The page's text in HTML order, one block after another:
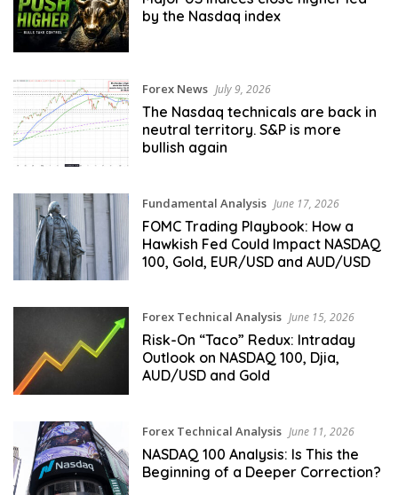
by the Nasdaq index
Forex News July 9, 2026
The Nasdaq technicals are back in
neutral territory. S&P is more
bullish again
Fundamental Analysis June 17, 2026
FOMC Trading Playbook: How a
Hawkish Fed Could Impact NASDAQ
100, Gold, EUR/USD and AUD/USD
Forex Technical Analysis June 15, 2026
Risk-On “Taco” Redux: Intraday
Outlook on NASDAQ 100, Djia,
AUD/USD and Gold
Forex Technical Analysis June 11, 2026
NASDAQ 100 Analysis: Is This the
Beginning of a Deeper Correction?